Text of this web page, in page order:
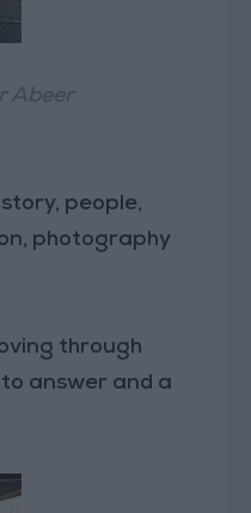
people,
photography
through
answer and a